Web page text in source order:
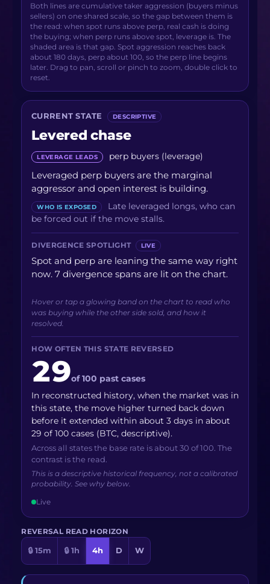
Both lines are cumulative taker aggression (buyers minus
sellers) on one shared scale, so the gap between them is
the read: when spot runs above perp, real cash is doing
the buying; when perp runs above spot, leverage is. The
shaded area is that gap. Spot aggression reaches back
about 180 days, perp about 100, so the perp line begins
later. Drag to pan, scroll or pinch to zoom, double click to
reset.
CURRENT STATE DESCRIPTIVE
Levered chase
LEVERAGE LEADS perp buyers (leverage)
Leveraged perp buyers are the marginal
aggressor and open interest is building.
WHO IS EXPOSED
Late leveraged longs, who can
be forced out if the move stalls.
DIVERGENCE SPOTLIGHT LIVE
Spot and perp are leaning the same way right
now. 7 divergence spans are lit on the chart.
Hover or tap a glowing band on the chart to read who
was buying while the other side sold, and how it
resolved.
HOW OFTEN THIS STATE REVERSED
29of 100 past cases
In reconstructed history, when the market was in
this state, the move higher turned back down
before it extended within about 3 days in about
29 of 100 cases (BTC, descriptive).
Across all states the base rate is about 30 of 100. The
contrast is the read.
This is a descriptive historical frequency, not a calibrated
probability. See why below.
Live
REVERSAL READ HORIZON
🔒 15m 🔒 1h 4h D W